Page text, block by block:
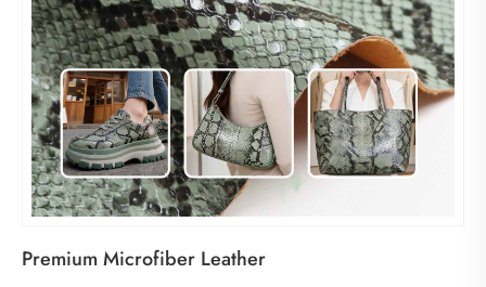
Premium Microfiber Leather